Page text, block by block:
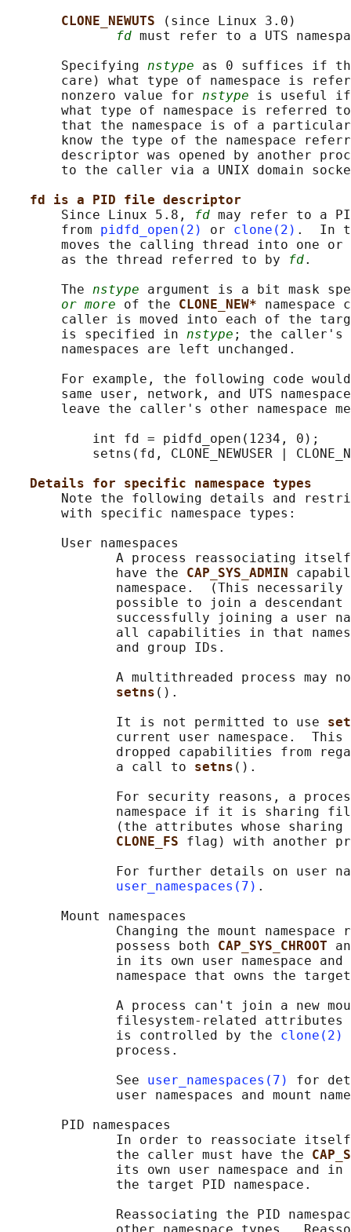
CLONE_NEWUTS
(since Linux 3.0)
fd must refer to a UTS
       Specifying
nstype as 0 suffices if
care) what type of namespace is
       nonzero value for
nstype is useful if
what type of namespace is referred
that the namespace is of a
know the type of the namespace
descriptor was opened by another
to the caller via a UNIX domain
fd is a PID file descriptor
       Since Linux 5.8,
fd may refer to a
       from
pidfd_open(2) or clone(2) .  In
moves the calling thread into one or
       as the thread referred to by
fd.
       The
nstype argument is a bit mask
or more of the CLONE_NEW*
caller is moved into each of the
       is specified in
nstype ; the caller's
       namespaces are left unchanged.
For example, the following code
same user, network, and UTS
leave the caller's other namespace
           int fd = pidfd_open(1234, 0);
setns(fd, CLONE_NEWUSER |
Details for specific namespace types
Note the following details and
       with specific namespace types:
       User namespaces
A process reassociating
              have the
CAP_SYS_ADMIN
namespace.  (This necessarily
possible to join a descendant
successfully joining a user
all capabilities in that
              and group IDs.
A multithreaded process may
setns ().
              It is not permitted to use
current user namespace.  This
dropped capabilities from
              a call to
setns ().
For security reasons, a
namespace if it is sharing
(the attributes whose
CLONE_FS flag) with another
For further details on user
user_namespaces(7) .
       Mount namespaces
Changing the mount namespace
              possess both
CAP_SYS_CHROOT
              in its own user namespace and
namespace that owns the
A process can't join a new
filesystem-related
              is controlled by the
clone(2)
              process.
              See
user_namespaces(7)
for
user namespaces and mount
       PID namespaces
In order to reassociate
              the caller must have the
its own user namespace and
              the target PID namespace.
Reassociating the PID